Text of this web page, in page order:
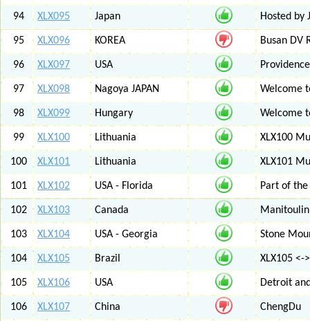
94 XLX095 Japan Hosted by
95 XLX096 KOREA Busan DV
96 XLX097 USA
97 XLX098 Nagoya JAPAN Welcome
98 XLX099 Hungary Welcome
99 XLX100 Lithuania XLX100
100 XLX101 Lithuania XLX101
101 XLX102 USA - Florida Part of the
102 XLX103 Canada
103 XLX104 USA - Georgia Stone
104 XLX105 Brazil XLX105 <-
105 XLX106 USA Detroit
106 XLX107 China ChengDu